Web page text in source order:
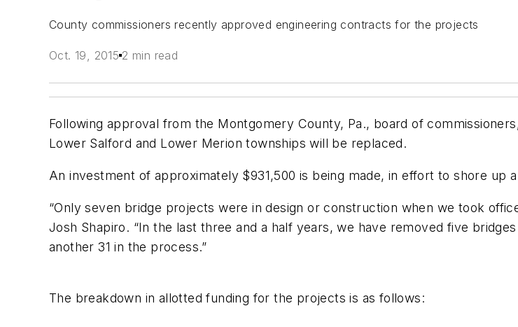
County commissioners recently approved engineering contracts for the projects
Oct. 19, 2015 2 min read
Following approval from the Montgomery County, Pa., board of
Lower Salford and Lower Merion townships will be replaced.
An investment of approximately $931,500 is being made, in effort to shore up
“Only seven bridge projects were in design or construction when we took
Josh Shapiro. “In the last three and a half years, we have removed five
another 31 in the process.”
The breakdown in allotted funding for the projects is as follows: